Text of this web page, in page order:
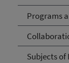
Programs
Subjects